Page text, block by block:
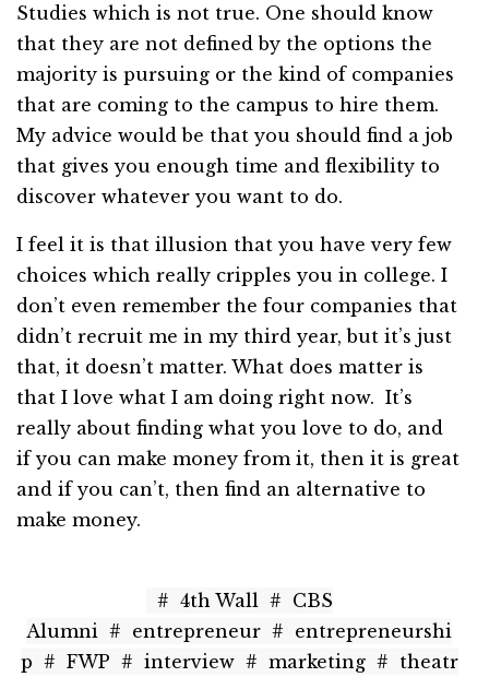
Studies which is not true. One should know
that they are not defined by the options the
majority is pursuing or the kind of companies
that are coming to the campus to hire them.
My advice would be that you should find a job
that gives you enough time and flexibility to
discover whatever you want to do.
I feel it is that illusion that you have very few
choices which really cripples you in college. I
don’t even remember the four companies that
didn’t recruit me in my third year, but it’s just
that, it doesn’t matter. What does matter is
that I love what I am doing right now. It’s
really about finding what you love to do, and
if you can make money from it, then it is great
and if you can’t, then find an alternative to
make money.
# 4th Wall # CBS
Alumni # entrepreneur # entrepreneurshi
p # FWP # interview # marketing # theatr